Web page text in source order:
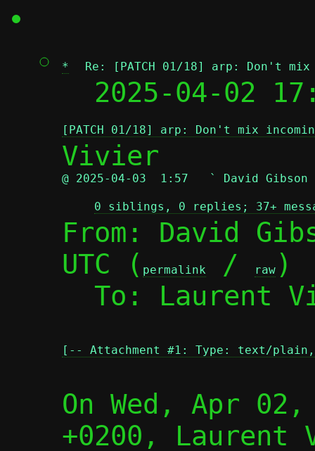
* Re: [PATCH 01/18] arp: Don't
2025-04-02
[PATCH 01/18] arp: Don't mix
@ 2025-04-03  1:57   ` David Gibson
0 siblings, 0 replies; 37+
From: David
UTC ( permalink / raw )
To: Laurent
[-- Attachment #1: Type: text/
On Wed, Apr